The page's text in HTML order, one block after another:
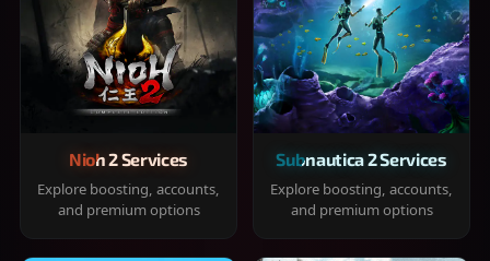
Nioh 2 Services
Explore boosting, accounts,
and premium options
Subnautica 2 Services
Explore boosting, accounts,
and premium options